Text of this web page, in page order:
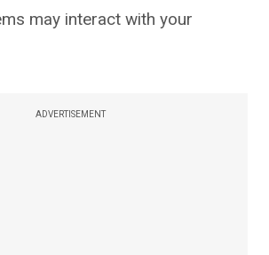
may interact with your
ADVERTISEMENT